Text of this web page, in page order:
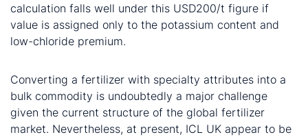
calculation falls well under this USD200/t figure if
value is assigned only to the potassium content and
low-chloride premium.
Converting a fertilizer with specialty attributes into a
bulk commodity is undoubtedly a major challenge
given the current structure of the global fertilizer
market. Nevertheless, at present, ICL UK appear to be